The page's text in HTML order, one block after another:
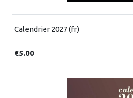
Calendrier 2027 (fr)
€5.00